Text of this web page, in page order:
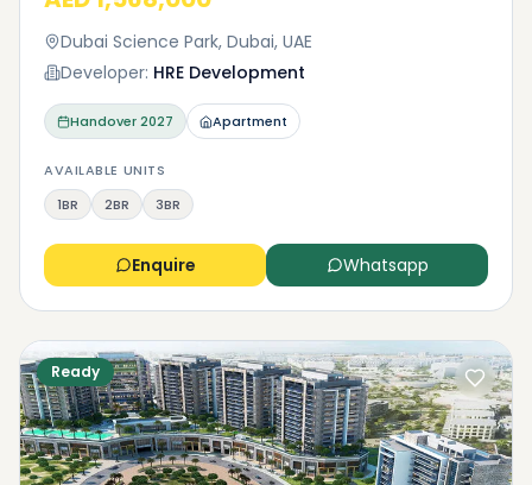
Dubai Science Park, Dubai, UAE
Developer: HRE Development
Handover2027 Apartment
AVAILABLE UNITS
1BR
2BR 3BR
Enquire Whatsapp
Ready